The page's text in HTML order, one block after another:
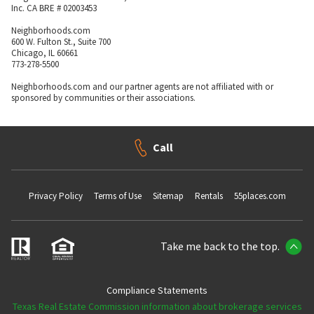
Inc. CA BRE # 02003453
Neighborhoods.com
600 W. Fulton St., Suite 700
Chicago, IL 60661
773-278-5500
Neighborhoods.com and our partner agents are not affiliated with or
sponsored by communities or their associations.
Call
Privacy Policy Terms of Use Sitemap Rentals 55places.com
Take me back to the top.
Compliance Statements
Texas Real Estate Commission information about brokerage services